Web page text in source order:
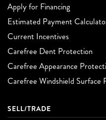
Apply for Financing
Estimated Payment
Current Incentives
Carefree Dent Protection
Carefree Appearance
Carefree Windshield Surface
SELL/TRADE